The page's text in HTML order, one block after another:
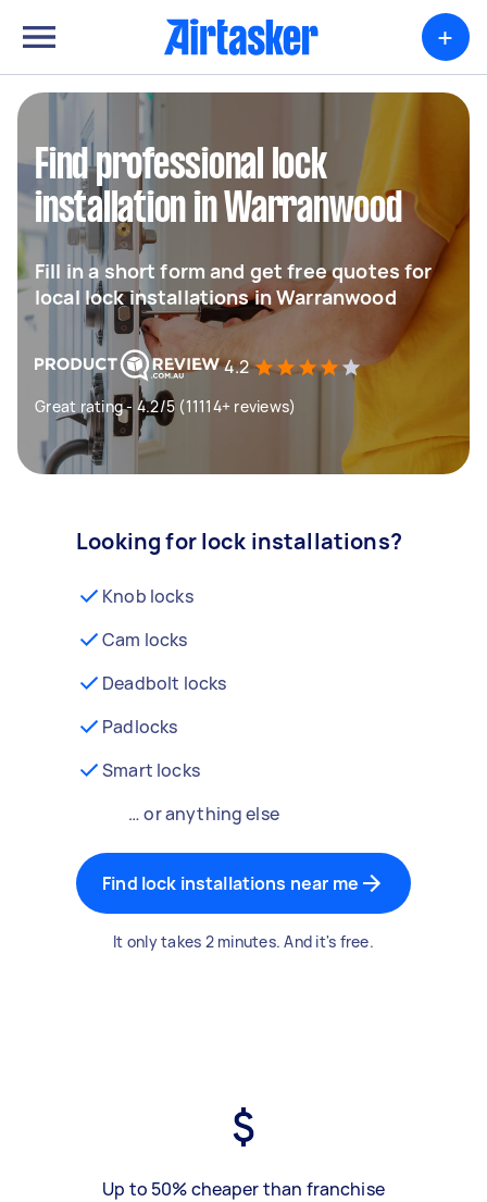
+
Find professional lock
installation in Warranwood
Fill in a short form and get free quotes for
local lock installations in Warranwood
4.2
Great rating - 4.2/5 (11114+ reviews)
Looking for lock installations?
Knob locks
Cam locks
Deadbolt locks
Padlocks
Smart locks
… or anything else
Find lock installations near me
It only takes 2 minutes. And it's free.
Up to 50% cheaper than franchise